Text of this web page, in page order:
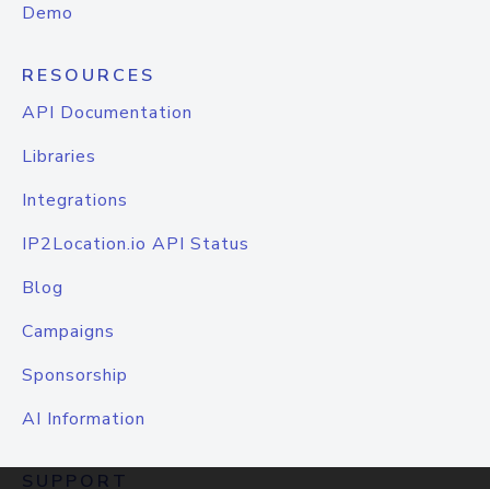
Demo
RESOURCES
API Documentation
Libraries
Integrations
IP2Location.io API Status
Blog
Campaigns
Sponsorship
AI Information
SUPPORT